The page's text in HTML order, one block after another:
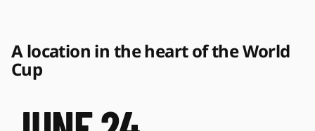
A location in the heart of the World
Cup